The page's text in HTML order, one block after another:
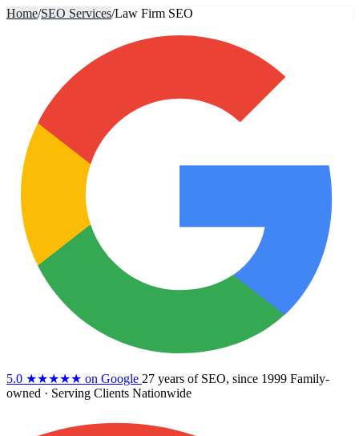
Home/SEO Services/Law Firm SEO
5.0 ★★★★★ on Google 27 years of SEO, since 1999 Family-
owned · Serving Clients Nationwide